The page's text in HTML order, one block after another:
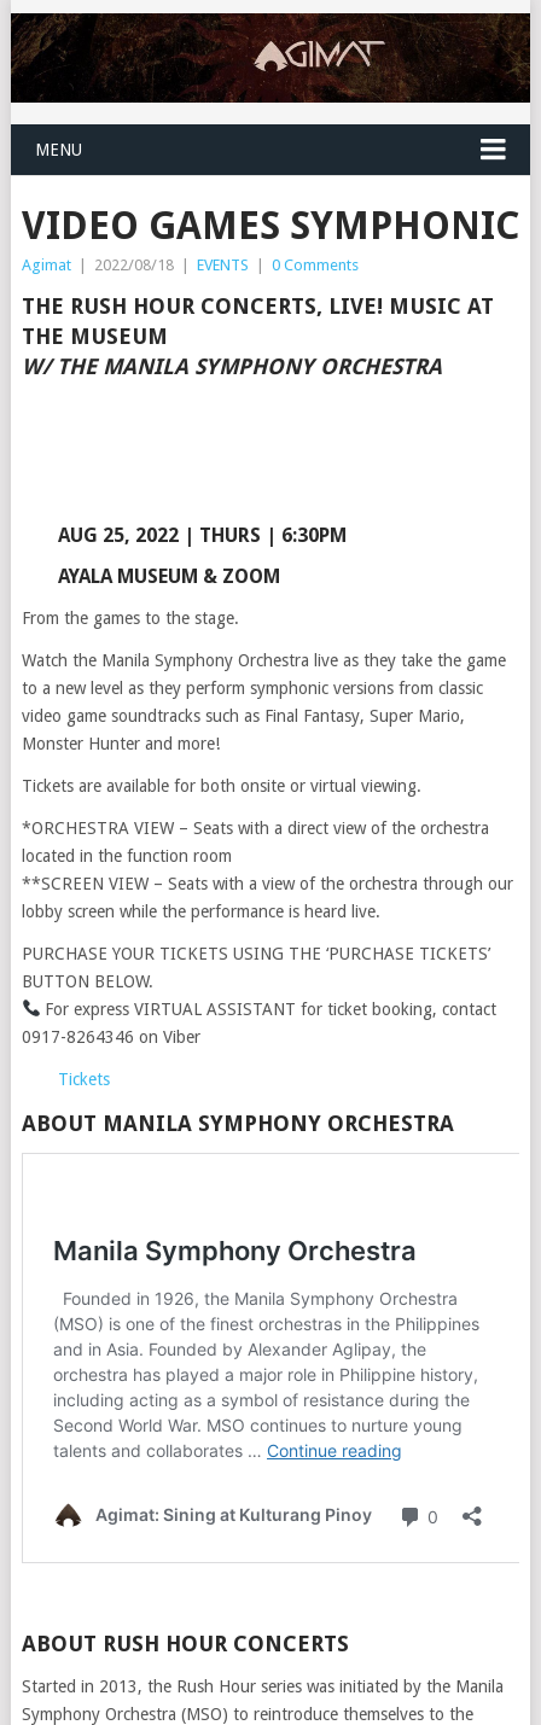
MENU
VIDEO GAMES SYMPHONIC
Agimat | 2022/08/18 | EVENTS | 0 Comments
THE RUSH HOUR CONCERTS, LIVE! MUSIC AT
THE MUSEUM
W/ THE MANILA SYMPHONY ORCHESTRA
AUG 25, 2022 | THURS | 6:30PM
AYALA MUSEUM & ZOOM
From the games to the stage.
Watch the Manila Symphony Orchestra live as they take the game
to a new level as they perform symphonic versions from classic
video game soundtracks such as Final Fantasy, Super Mario,
Monster Hunter and more!
Tickets are available for both onsite or virtual viewing.
*ORCHESTRA VIEW – Seats with a direct view of the orchestra
located in the function room
**SCREEN VIEW – Seats with a view of the orchestra through our
lobby screen while the performance is heard live.
PURCHASE YOUR TICKETS USING THE ‘PURCHASE TICKETS’
BUTTON BELOW.
For express VIRTUAL ASSISTANT for ticket booking, contact
0917-8264346 on Viber
Tickets
ABOUT MANILA SYMPHONY ORCHESTRA
ABOUT RUSH HOUR CONCERTS
Started in 2013, the Rush Hour series was initiated by the Manila
Symphony Orchestra (MSO) to reintroduce themselves to the